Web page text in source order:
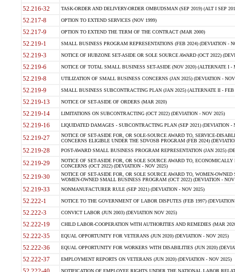
52.216-32
TASK-ORDER AND DELIVERY-ORDER OMBUDSMAN (SEP 2019) (ALT I SEP
52.217-8 OPTION TO EXTEND SERVICES (NOV 1999)
52.217-9 OPTION TO EXTEND THE TERM OF THE CONTRACT (MAR 2000)
52.219-1 SMALL BUSINESS PROGRAM REPRESENTATIONS (FEB 2024) (DEVIATION -
52.219-3 NOTICE OF HUBZONE SET-ASIDE OR SOLE SOURCE AWARD (OCT 2022)
52.219-6 NOTICE OF TOTAL SMALL BUSINESS SET-ASIDE (NOV 2020) (ALTERNATE I -
52.219-8 UTILIZATION OF SMALL BUSINESS CONCERNS (JAN 2025) (DEVIATION -
52.219-9 SMALL BUSINESS SUBCONTRACTING PLAN (JAN 2025) (ALTERNATE II - FEB
52.219-13 NOTICE OF SET-ASIDE OF ORDERS (MAR 2020)
52.219-14 LIMITATIONS ON SUBCONTRACTING (OCT 2022) (DEVIATION - NOV 2025)
52.219-16 LIQUIDATED DAMAGES - SUBCONTRACTING PLAN (SEP 2021) (DEVIATION -
52.219-27
NOTICE OF SET-ASIDE FOR, OR SOLE-SOURCE AWARD TO, SERVICE-
CONCERNS ELIGIBLE UNDER THE SDVOSB PROGRAM (FEB 2024)
52.219-28 POST-AWARD SMALL BUSINESS PROGRAM REPRESENTATION (JAN 2025)
52.219-29
NOTICE OF SET-ASIDE FOR, OR SOLE SOURCE AWARD TO,
CONCERNS (OCT 2022) (DEVIATION - NOV 2025)
52.219-30
NOTICE OF SET-ASIDE FOR, OR SOLE SOURCE AWARD TO, WOMEN-
WOMEN-OWNED SMALL BUSINESS PROGRAM (OCT 2022) (DEVIATION - NOV
52.219-33 NONMANUFACTURER RULE (SEP 2021) (DEVIATION - NOV 2025)
52.222-1 NOTICE TO THE GOVERNMENT OF LABOR DISPUTES (FEB 1997)
52.222-3 CONVICT LABOR (JUN 2003) (DEVIATION NOV 2025)
52.222-19 CHILD LABOR-COOPERATION WITH AUTHORITIES AND REMEDIES (MAR
52.222-35 EQUAL OPPORTUNITY FOR VETERANS (JUN 2020) (DEVIATION - NOV 2025)
52.222-36 EQUAL OPPORTUNITY FOR WORKERS WITH DISABILITIES (JUN 2020)
52.222-37 EMPLOYMENT REPORTS ON VETERANS (JUN 2020) (DEVIATION - NOV 2025)
NOTIFICATION OF EMPLOYEE RIGHTS UNDER THE NATIONAL LABOR